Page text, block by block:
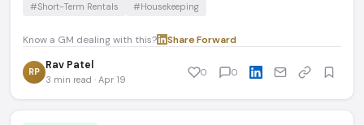
#Short-Term Rentals
#Housekeeping
Know a GM dealing with this? Share·Forward
RP Rav Patel
3 min read · Apr 19
0 0